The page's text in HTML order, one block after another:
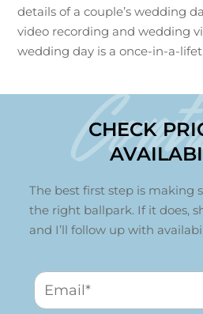
details of a couple’s wedding
video recording and wedding
wedding day is a once-in-a-
CHECK
The best first step is making
the right ballpark. If it does,
and I’ll follow up with